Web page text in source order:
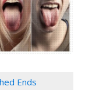
Ends